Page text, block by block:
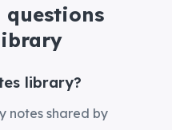
questions
library?
notes shared by